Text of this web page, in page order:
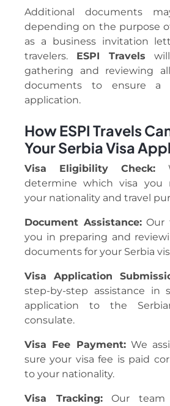
Additional documents
depending on the purpose
as a business invitation
travelers. ESPI Travels
gathering and reviewing
documents to ensure a
application.
How ESPI Travels
Your Serbia Visa
Visa Eligibility Check:
determine which visa you
your nationality and travel
Document Assistance:Our
you in preparing and
documents for your Serbia
Visa Application
step-by-step assistance in
application to the
consulate.
Visa Fee Payment:We
sure your visa fee is paid
to your nationality.
Visa Tracking:Our team